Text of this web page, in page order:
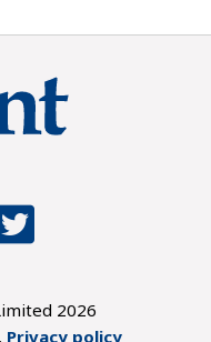
2026
Privacy policy